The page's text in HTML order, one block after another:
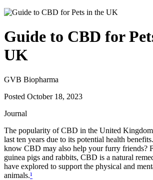
Guide to CBD for
UK
GVB Biopharma
Posted October 18, 2023
Journal
The popularity of CBD in the United
last ten years due to its potential health
know CBD may also help your furry friends?
guinea pigs and rabbits, CBD is a natural
have explored to support the physical and
animals.¹